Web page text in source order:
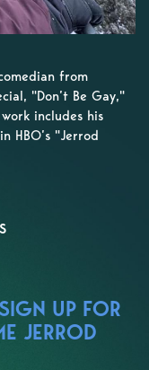
from
"Don’t Be Gay,"
includes his
HBO’s "Jerrod
UP FOR
JERROD